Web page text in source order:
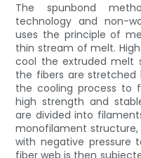
The spunbond
technology and non-
uses the principle of
thin stream of melt.
cool the extruded melt
the fibers are
the cooling process to
high strength and
are divided into
monofilament
with negative pressure